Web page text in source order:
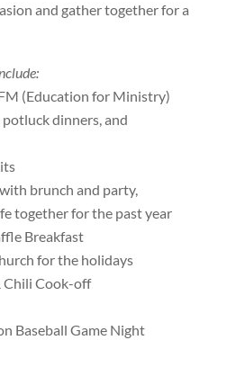
and gather together for a
(Education for Ministry)
dinners, and
brunch and party,
together for the past year
Breakfast
for the holidays
Chili Cook-off
Baseball Game Night